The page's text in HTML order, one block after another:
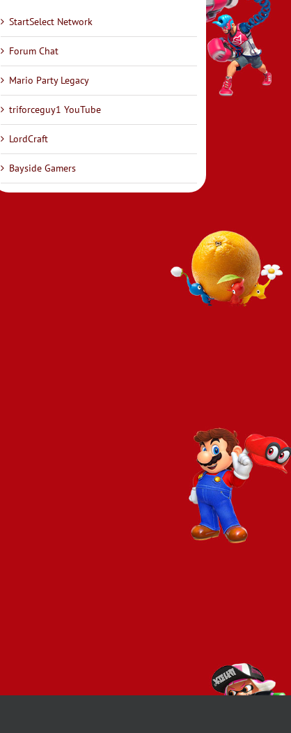
StartSelect Network
Forum Chat
Mario Party Legacy
triforceguy1 YouTube
LordCraft
Bayside Gamers